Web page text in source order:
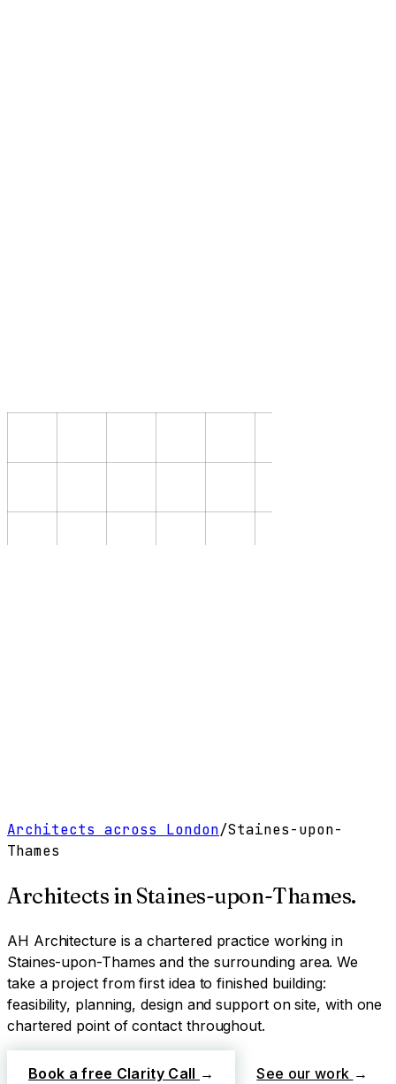
Architects across London/Staines-upon-
Thames
Architects inStaines-upon-Thames.
AH Architecture is a chartered practice workingin
Staines-upon-Thames and the surrounding area. We
take a project from first idea to finished building:
feasibility, planning, design and support on site, with one
chartered point of contact throughout.
Book a free Clarity Call → See our work →